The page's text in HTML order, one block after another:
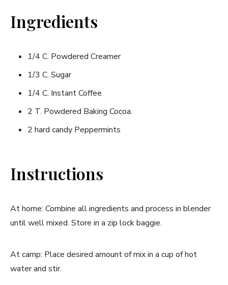
Ingredients
1/4 C. Powdered Creamer
1/3 C. Sugar
1/4 C. Instant Coffee
2 T. Powdered Baking Cocoa.
2 hard candy Peppermints
Instructions
At home: Combine all ingredients and process in blender
until well mixed. Store in a zip lock baggie.
At camp: Place desired amount of mix in a cup of hot
water and stir.